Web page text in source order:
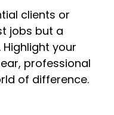
clients or
jobs but a
your
professional
of difference.